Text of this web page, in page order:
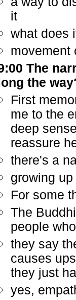
it
what does
movement
The
the
First
me to the
deep
reassure
there's a
growing
For some
The
people
they say
causes
they just
yes,